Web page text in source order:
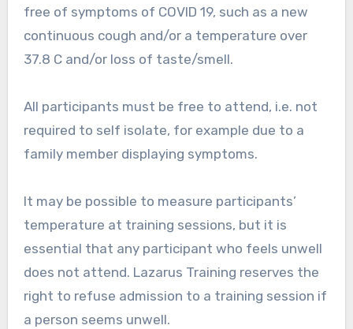
free of symptoms of COVID 19, such as a new
continuous cough and/or a temperature over
37.8 C and/or loss of taste/smell.
All participants must be free to attend, i.e. not
required to self isolate, for example due to a
family member displaying symptoms.
It may be possible to measure participants’
temperature at training sessions, but it is
essential that any participant who feels unwell
does not attend. Lazarus Training reserves the
right to refuse admission to a training session if
a person seems unwell.